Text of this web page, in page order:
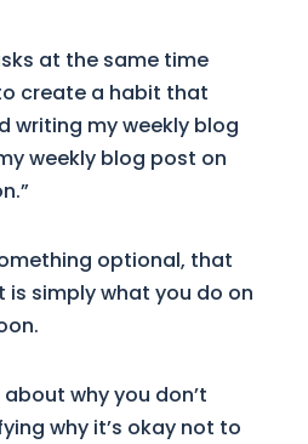
at the same time
create a habit that
writing my weekly blog
weekly blog post on
optional, that
is simply what you do on
why you don’t
why it’s okay not to